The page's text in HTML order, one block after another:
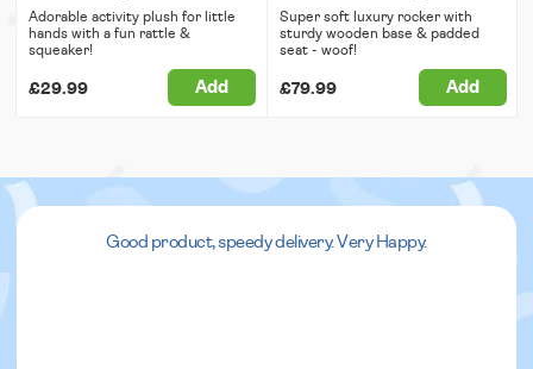
Adorable activity plush for little
hands with a fun rattle &
squeaker!
£29.99 Add
Super soft luxury rocker with
sturdy wooden base & padded
seat - woof!
£79.99 Add
Good product, speedy delivery. Very Happy.